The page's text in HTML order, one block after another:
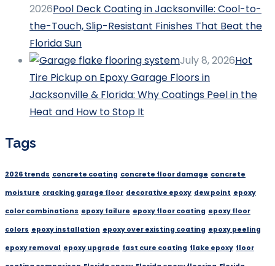
2026Pool Deck Coating in Jacksonville: Cool-to-
the-Touch, Slip-Resistant Finishes That Beat the
Florida Sun
July 8, 2026Hot
Tire Pickup on Epoxy Garage Floors in
Jacksonville & Florida: Why Coatings Peel in the
Heat and How to Stop It
Tags
2026 trends concrete coating concrete floor damage concrete
moisture cracking garage floor decorative epoxy dew point epoxy
color combinations epoxy failure epoxy floor coating epoxy floor
colors epoxy installation epoxy over existing coating epoxy peeling
epoxy removal epoxy upgrade fast cure coating flake epoxy floor